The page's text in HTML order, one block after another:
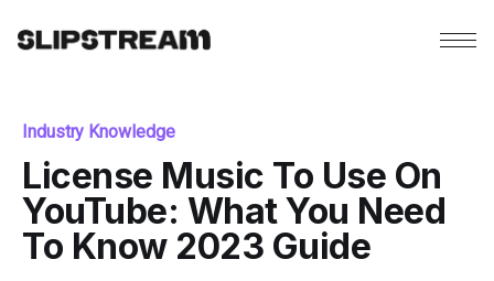
Industry Knowledge
License Music To Use On
YouTube: What You Need
To Know 2023 Guide